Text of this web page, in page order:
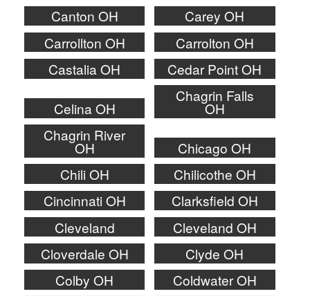
Canton OH
Carey OH
Carrollton OH
Carrolton OH
Castalia OH
Cedar Point OH
Celina OH
Chagrin Falls
OH
Chagrin River
OH
Chicago OH
Chili OH
Chilicothe OH
Cincinnati OH
Clarksfield OH
Cleveland
Cleveland OH
Cloverdale OH
Clyde OH
Colby OH
Coldwater OH